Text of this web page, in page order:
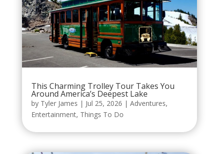
This Charming Trolley Tour Takes You
Around America’s Deepest Lake
by Tyler James | Jul 25, 2026 | Adventures,
Entertainment, Things To Do